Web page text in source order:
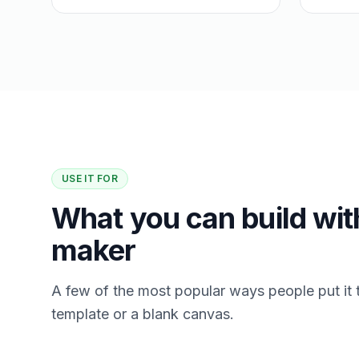
USE IT FOR
What you can build
maker
A few of the most popular ways people put it
template or a blank canvas.